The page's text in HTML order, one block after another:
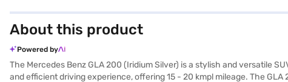
About this product
Powered by
The Mercedes Benz GLA 200 (Iridium Silver) is a stylish and versatile
and efficient driving experience, offering 15 - 20 kmpl mileage. The